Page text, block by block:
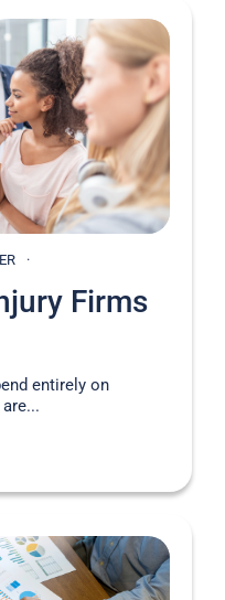
Firms
entirely on